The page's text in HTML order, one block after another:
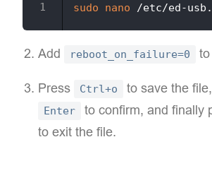
sudo nano
Add reboot_on_failure=0
Press Ctrl+o to save the
Enter to confirm, and finally
to exit the file.